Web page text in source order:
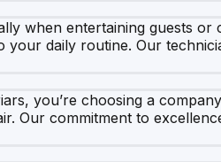
when entertaining guests
daily routine. Our
you’re choosing a
Our commitment to